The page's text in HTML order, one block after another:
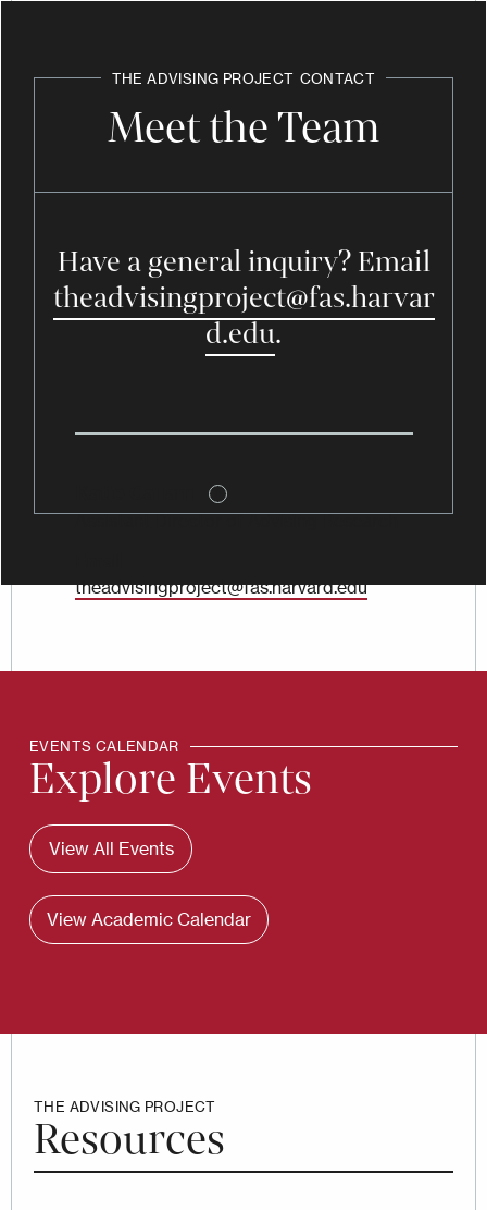
THE ADVISING PROJECT CONTACT
Meet the Team
Have a general inquiry? Email
theadvisingproject@fas.harvar
d.edu.
Assistant Director of Advising Research
theadvisingproject@fas.harvard.edu
EVENTS CALENDAR
Explore Events
View All Events
View Academic Calendar
THE ADVISING PROJECT
Resources